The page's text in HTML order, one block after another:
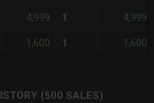
4,999 1 4,999
1,600 1 1,600
(500 SALES)